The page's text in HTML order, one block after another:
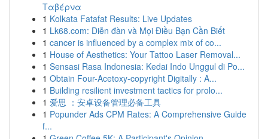
Ταβέρνα
1 Kolkata Fatafat Results: Live Updates
1 Lk68.com: Diễn đàn và Mọi Điều Bạn Cần Biết
1 cancer is influenced by a complex mix of co...
1 House of Aesthetics: Your Tattoo Laser Removal...
1 Sensasi Rasa Indonesia: Kedai Indo Unggul di Po...
1 Obtain Four-Acetoxy-copyright Digitally : A...
1 Building resilient investment tactics for prolo...
1 爱思 ：安卓设备管理必备工具
1 Popunder Ads CPM Rates: A Comprehensive Guide
f...